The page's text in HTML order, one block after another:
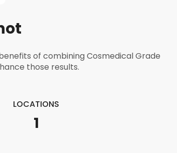
of combining Cosmedical Grade
those results.
LOCATIONS
1